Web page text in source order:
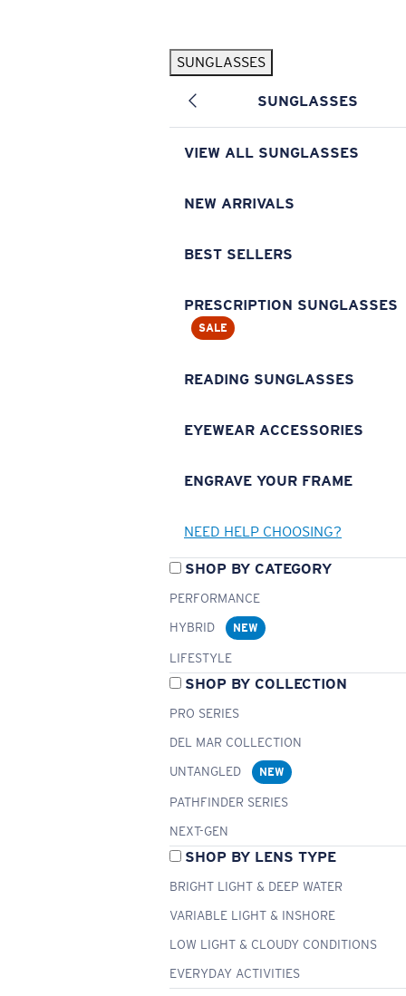
SUNGLASSES
SUNGLASSES
VIEW ALL SUNGLASSES
NEW ARRIVALS
BEST SELLERS
PRESCRIPTION SUNGLASSES
SALE
READING SUNGLASSES
EYEWEAR ACCESSORIES
ENGRAVE YOUR FRAME
NEED HELP CHOOSING?
SHOP BY CATEGORY
PERFORMANCE
HYBRID
NEW
LIFESTYLE
SHOP BY COLLECTION
PRO SERIES
DEL MAR COLLECTION
UNTANGLED
NEW
PATHFINDER SERIES
NEXT-GEN
SHOP BY LENS TYPE
BRIGHT LIGHT & DEEP WATER
VARIABLE LIGHT & INSHORE
LOW LIGHT & CLOUDY CONDITIONS
EVERYDAY ACTIVITIES
Pilothouse PRO Limited Edition Pack Exclusive